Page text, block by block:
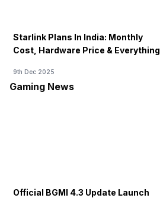
Starlink Plans In India: Monthly
Cost, Hardware Price & Everything
9th Dec 2025
Gaming News
Official BGMI 4.3 Update Launch